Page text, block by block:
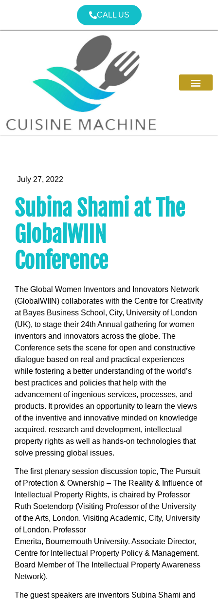
CALL US
July 27, 2022
Subina Shami at The
GlobalWIIN
Conference
The Global Women Inventors and Innovators Network
(GlobalWIIN) collaborates with the Centre for Creativity
at Bayes Business School, City, University of London
(UK), to stage their 24th Annual gathering for women
inventors and innovators across the globe. The
Conference sets the scene for open and constructive
dialogue based on real and practical experiences
while fostering a better understanding of the world’s
best practices and policies that help with the
advancement of ingenious services, processes, and
products. It provides an opportunity to learn the views
of the inventive and innovative minded on knowledge
acquired, research and development, intellectual
property rights as well as hands-on technologies that
solve pressing global issues.
The first plenary session discussion topic, The Pursuit
of Protection & Ownership – The Reality & Influence of
Intellectual Property Rights, is chaired by Professor
Ruth Soetendorp (Visiting Professor of the University
of the Arts, London. Visiting Academic, City, University
of London. Professor
Emerita, Bournemouth University. Associate Director,
Centre for Intellectual Property Policy & Management.
Board Member of The Intellectual Property Awareness
Network).
The guest speakers are inventors Subina Shami and